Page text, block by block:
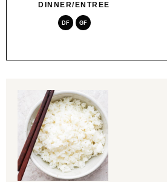
DINNER/ENTREE
DF GF